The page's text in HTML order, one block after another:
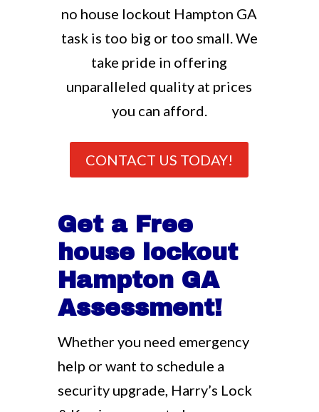
no house lockout Hampton GA
task is too big or too small. We
take pride in offering
unparalleled quality at prices
you can afford.
CONTACT US TODAY!
Get a Free
house lockout
Hampton GA
Assessment!
Whether you need emergency
help or want to schedule a
security upgrade, Harry’s Lock